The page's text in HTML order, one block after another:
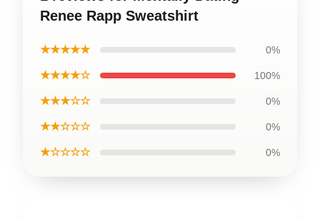
Renee Rapp Sweatshirt
★★★★★ 0%
★★★★☆ 100%
★★★☆☆ 0%
★★☆☆☆ 0%
★☆☆☆☆ 0%